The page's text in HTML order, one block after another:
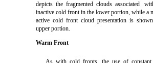
depicts the fragmented clouds associated
inactive cold front in the lower portion, while a
active cold front cloud presentation is
upper portion.
Warm Front
As with cold fronts, the use of constant